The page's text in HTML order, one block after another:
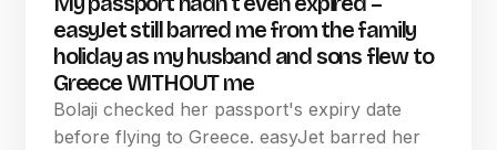
easyJet still barred me from the family
holiday as my husband and sons flew to
Greece WITHOUT me
Bolaji checked her passport's expiry date
before flying to Greece. easyJet barred her